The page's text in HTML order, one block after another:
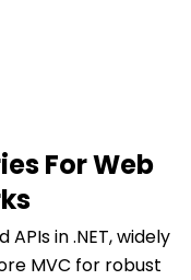
For Web
in .NET, widely
MVC for robust